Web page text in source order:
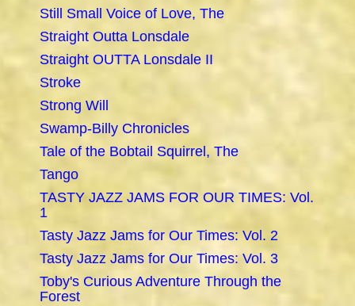
Still Small Voice of Love, The
Straight Outta Lonsdale
Straight OUTTA Lonsdale II
Stroke
Strong Will
Swamp-Billy Chronicles
Tale of the Bobtail Squirrel, The
Tango
TASTY JAZZ JAMS FOR OUR TIMES: Vol.
1
Tasty Jazz Jams for Our Times: Vol. 2
Tasty Jazz Jams for Our Times: Vol. 3
Toby's Curious Adventure Through the
Forest